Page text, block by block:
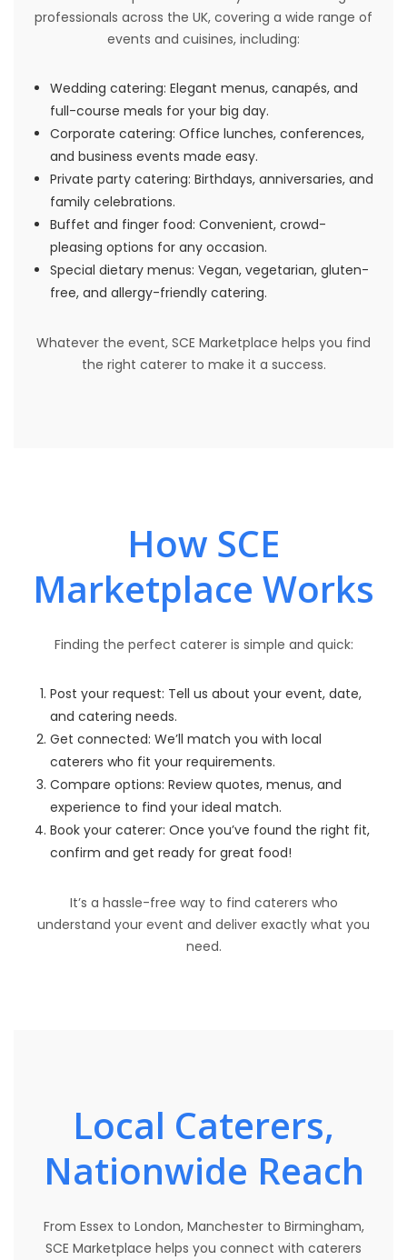
professionals across the UK, covering a wide range of
events and cuisines, including:
Wedding catering: Elegant menus, canapés, and
full-course meals for your big day.
Corporate catering: Office lunches, conferences,
and business events made easy.
Private party catering: Birthdays, anniversaries, and
family celebrations.
Buffet and finger food: Convenient, crowd-
pleasing options for any occasion.
Special dietary menus: Vegan, vegetarian, gluten-
free, and allergy-friendly catering.
Whatever the event, SCE Marketplace helps you find
the right caterer to make it a success.
How SCE
Marketplace Works
Finding the perfect caterer is simple and quick:
Post your request: Tell us about your event, date,
and catering needs.
Get connected: We’ll match you with local
caterers who fit your requirements.
Compare options: Review quotes, menus, and
experience to find your ideal match.
Book your caterer: Once you’ve found the right fit,
confirm and get ready for great food!
It’s a hassle-free way to find caterers who
understand your event and deliver exactly what you
need.
Local Caterers,
Nationwide Reach
From Essex to London, Manchester to Birmingham,
SCE Marketplace helps you connect with caterers